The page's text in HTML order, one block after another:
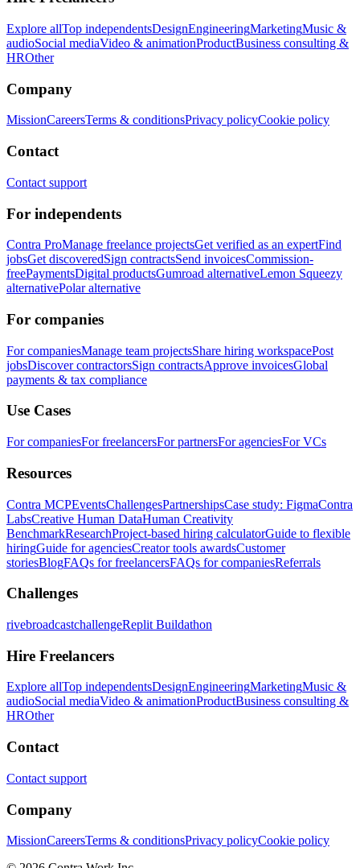
Explore allTop independentsDesignEngineeringMarketingMusic &
audioSocial mediaVideo & animationProductBusiness consulting &
HROther
Company
MissionCareersTerms & conditionsPrivacy policyCookie policy
Contact
Contact support
For independents
Contra ProManage freelance projectsGet verified as an expertFind
jobsGet discoveredSign contractsSend invoicesCommission-
freePaymentsDigital productsGumroad alternativeLemon Squeezy
alternativePolar alternative
For companies
For companiesManage team projectsShare hiring workspacePost
jobsDiscover contractorsSign contractsApprove invoicesGlobal
payments & tax compliance
Use Cases
For companiesFor freelancersFor partnersFor agenciesFor VCs
Resources
Contra MCPEventsChallengesPartnershipsCase study: FigmaContra
LabsCreative Human DataHuman Creativity
BenchmarkResearchProject-based hiring calculatorGuide to flexible
hiringGuide for agenciesCreator tools awardsCustomer
storiesBlogFAQs for freelancersFAQs for companiesReferrals
Challenges
rivebroadcastchallengeReplit Buildathon
Hire Freelancers
Explore allTop independentsDesignEngineeringMarketingMusic &
audioSocial mediaVideo & animationProductBusiness consulting &
HROther
Contact
Contact support
Company
MissionCareersTerms & conditionsPrivacy policyCookie policy